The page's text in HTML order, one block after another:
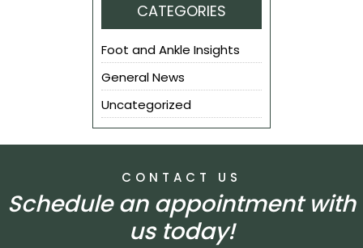
CATEGORIES
Foot and Ankle Insights
General News
Uncategorized
CONTACT US
Schedule an appointment with
us today!